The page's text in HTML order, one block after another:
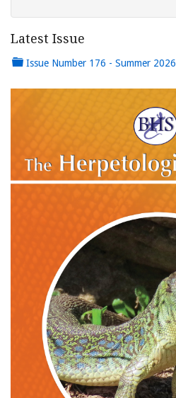
Latest Issue
Issue Number 176 - Summer 2026